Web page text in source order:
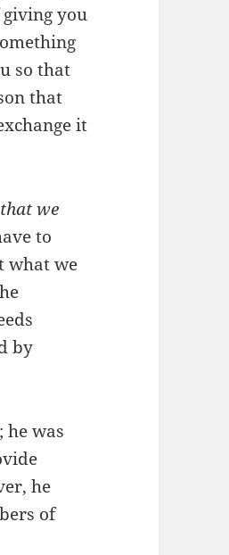
you
so that
that
it
we
to
what we
by
he was
he
of